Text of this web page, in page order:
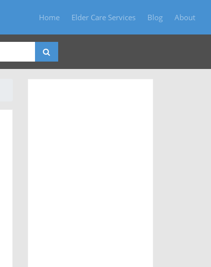
Home Elder Care Services Blog About